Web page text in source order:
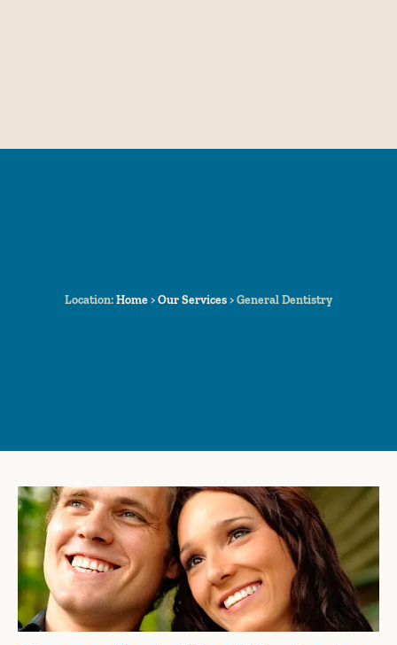
Location:Home>Our Services>General Dentistry